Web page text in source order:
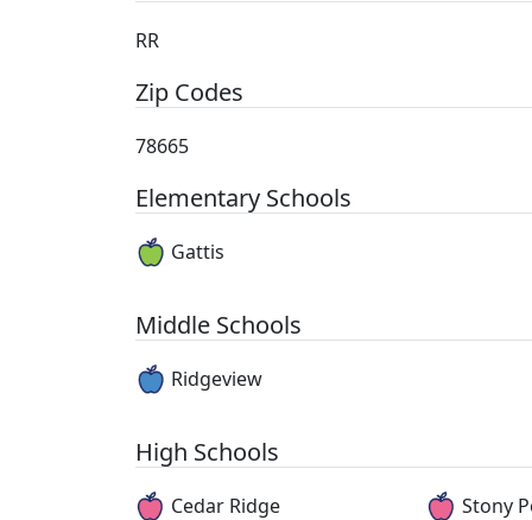
RR
Zip Codes
78665
Elementary Schools
Gattis
Middle Schools
Ridgeview
High Schools
Cedar Ridge Stony